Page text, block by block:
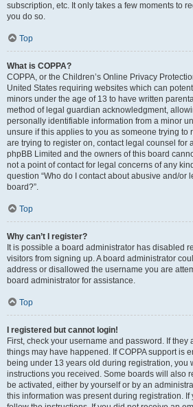
subscription, etc. It only takes a few moments to
you do so.
Top
What is COPPA?
COPPA, or the Children’s Online Privacy
United States requiring websites which can
minors under the age of 13 to have written
method of legal guardian acknowledgment,
personally identifiable information from a minor
unsure if this applies to you as someone trying to
are trying to register on, contact legal counsel for
phpBB Limited and the owners of this board
not a point of contact for legal concerns of any
question “Who do I contact about abusive and/or
board?”.
Top
Why can’t I register?
It is possible a board administrator has disabled
visitors from signing up. A board administrator
address or disallowed the username you are
board administrator for assistance.
Top
I registered but cannot login!
First, check your username and password. If they
things may have happened. If COPPA support is
being under 13 years old during registration, you
instructions you received. Some boards will also
be activated, either by yourself or by an
this information was present during registration.